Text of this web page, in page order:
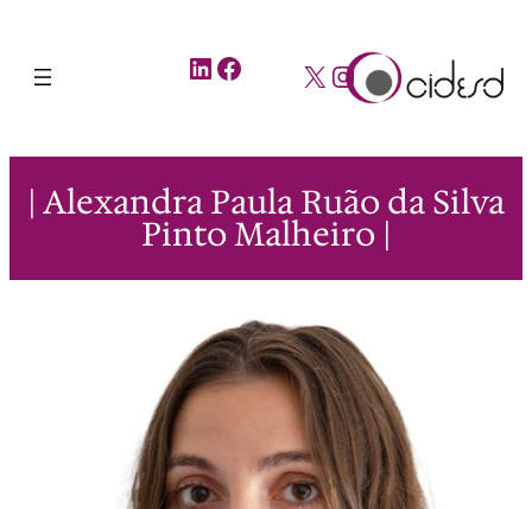
LinkedIn Facebook X Instagram
| Alexandra Paula Ruão da Silva
Pinto Malheiro |